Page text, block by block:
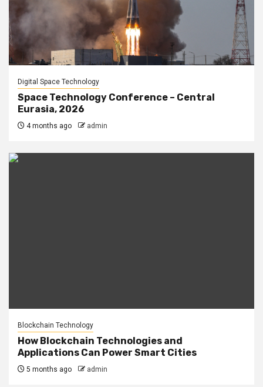
Digital Space Technology
Space Technology Conference – Central
Eurasia, 2026
4 months ago admin
Blockchain Technology
How Blockchain Technologies and
Applications Can Power Smart Cities
5 months ago admin